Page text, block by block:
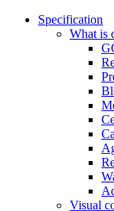
Specification
What is
Visual